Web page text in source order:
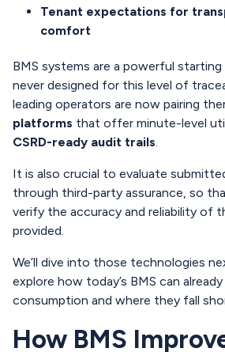
Tenant expectations for
comfort
BMS systems are a powerful
never designed for this level of
leading operators are now pairing
platforms that offer minute-level
CSRD-ready audit trails.
It is also crucial to evaluate
through third-party assurance, so
verify the accuracy and reliability of
provided.
We’ll dive into those technologies
explore how today’s BMS can
consumption and where they fall
How BMS